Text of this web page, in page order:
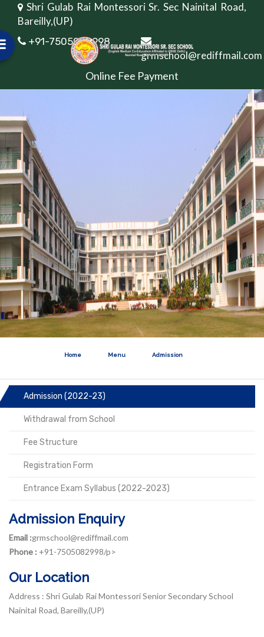
Shri Gulab Rai Montessori Sr. Sec Nainital Road,
Bareilly,(UP)
+91-7505082998
grmschool@rediffmail.com
Online Fee Payment
Home Menu Admission
Admission (2022-23)
Withdrawal from School
Fee Structure
Registration Form
Entrance Exam Syllabus (2022-2023)
Admission Enquiry
Email :grmschool@rediffmail.com
Phone : +91-7505082998/p>
Our Location
Address : Shri Gulab Rai Montessori Senior Secondary School
Nainital Road, Bareilly,(UP)